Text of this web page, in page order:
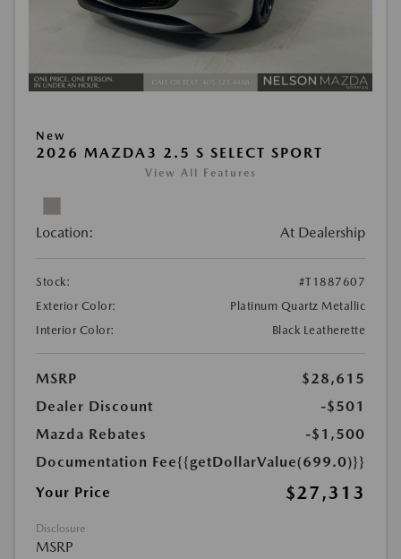
New
2026 MAZDA3 2.5 S SELECT SPORT
View All Features
Location: At Dealership
Stock:
#T1887607
Exterior Color:
Platinum Quartz Metallic
Interior Color:
Black Leatherette
MSRP
$28,615
Dealer Discount
-$501
Mazda Rebates
-$1,500
Documentation Fee{{getDollarValue(699.0)}}
Your Price
$27,313
Disclosure
MSRP